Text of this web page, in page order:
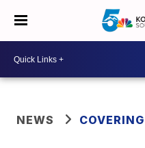
NEWS